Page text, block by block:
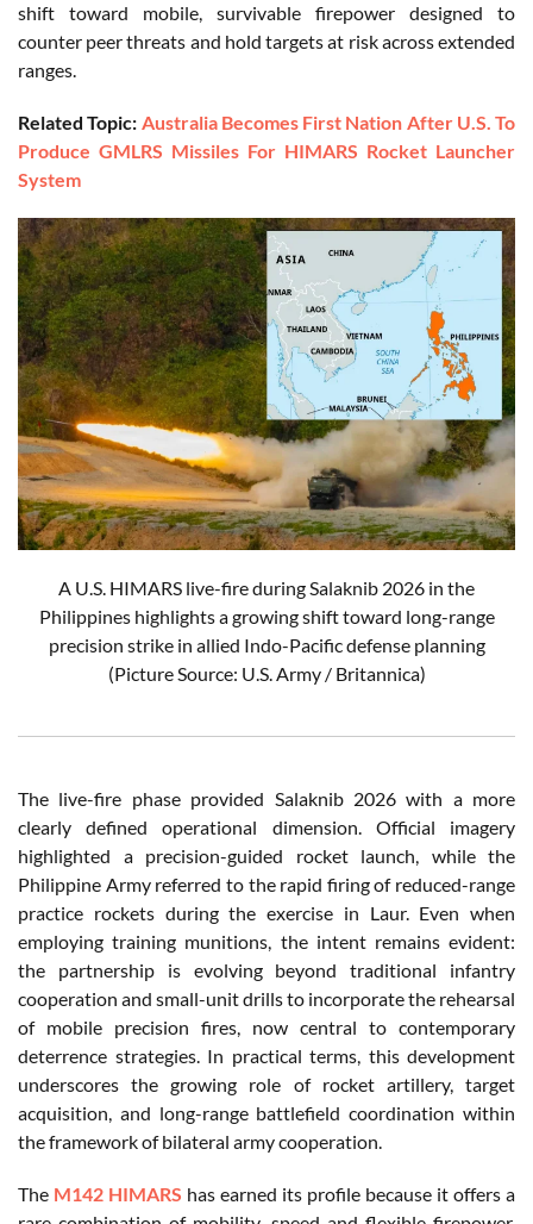
shift toward mobile, survivable firepower designed to
counter peer threats and hold targets at risk across extended
ranges.
Related Topic: Australia Becomes First Nation After U.S. To
Produce GMLRS Missiles For HIMARS Rocket Launcher
System
A U.S. HIMARS live-fire during Salaknib 2026 in the
Philippines highlights a growing shift toward long-range
precision strike in allied Indo-Pacific defense planning
(Picture Source: U.S. Army / Britannica)
The live-fire phase provided Salaknib 2026 with a more
clearly defined operational dimension. Official imagery
highlighted a precision-guided rocket launch, while the
Philippine Army referred to the rapid firing of reduced-range
practice rockets during the exercise in Laur. Even when
employing training munitions, the intent remains evident:
the partnership is evolving beyond traditional infantry
cooperation and small-unit drills to incorporate the rehearsal
of mobile precision fires, now central to contemporary
deterrence strategies. In practical terms, this development
underscores the growing role of rocket artillery, target
acquisition, and long-range battlefield coordination within
the framework of bilateral army cooperation.
The M142 HIMARS has earned its profile because it offers a